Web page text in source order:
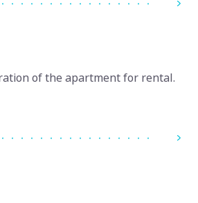
of the apartment for rental.